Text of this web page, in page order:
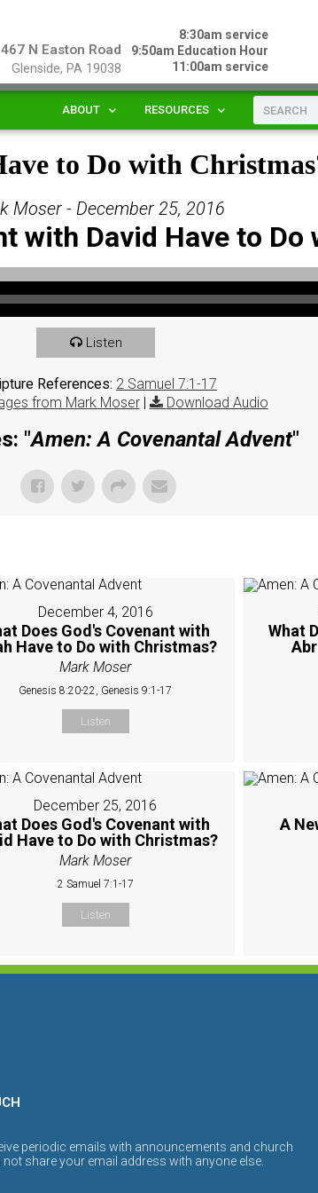
467 N Easton Road
Glenside, PA 19038
8:30am service
9:50am Education Hour
11:00am service
ABOUT RESOURCES
to Do with
Moser - December 25, 2016
with David Have to
Listen
References: 2 Samuel 7:1-17
from Mark Moser| Download Audio
"Amen: A Covenantal Advent"
December 4, 2016
Does God's Covenant with
Have to Do with Christmas?
Mark Moser
Genesis 8:20-22, Genesis 9:1-17
Listen
What
December 25, 2016
Does God's Covenant with
Have to Do with Christmas?
Mark Moser
2 Samuel 7:1-17
Listen
A
periodic emails with announcements and church
not share your email address with anyone else.